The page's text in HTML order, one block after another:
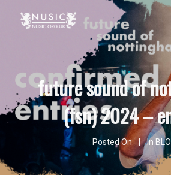
future sound of
(fsn) 2024 –
Posted On In